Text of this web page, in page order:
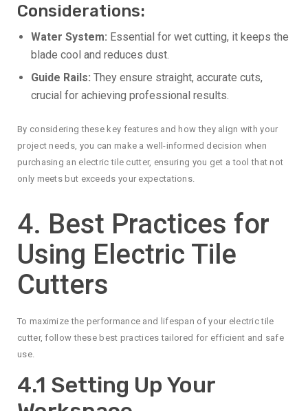
Considerations:
Water System: Essential for wet cutting, it keeps the
blade cool and reduces dust.
Guide Rails: They ensure straight, accurate cuts,
crucial for achieving professional results.
By considering these key features and how they align with your
project needs, you can make a well-informed decision when
purchasing an electric tile cutter, ensuring you get a tool that not
only meets but exceeds your expectations.
4. Best Practices for
Using Electric Tile
Cutters
To maximize the performance and lifespan of your electric tile
cutter, follow these best practices tailored for efficient and safe
use.
4.1 Setting Up Your